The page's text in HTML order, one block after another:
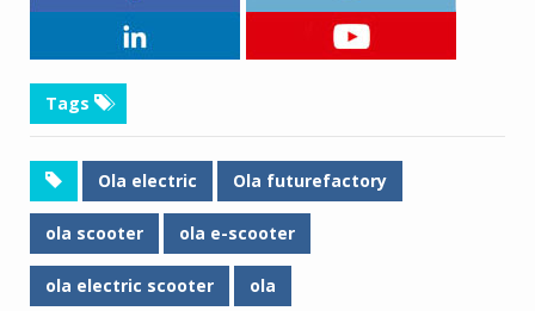
Tags
Ola electric Ola futurefactory
ola scooter ola e-scooter
ola electric scooter ola